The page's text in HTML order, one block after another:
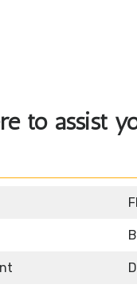
to assist